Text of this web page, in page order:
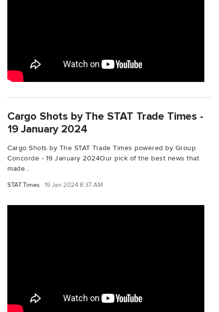
Cargo Shots by The STAT Trade Times -
19 January 2024
Cargo Shots by The STAT Trade Times powered by Group
Concorde - 19 January 2024Our pick of the best news that
made...
STAT Times 19 Jan 2024 8:37 AM